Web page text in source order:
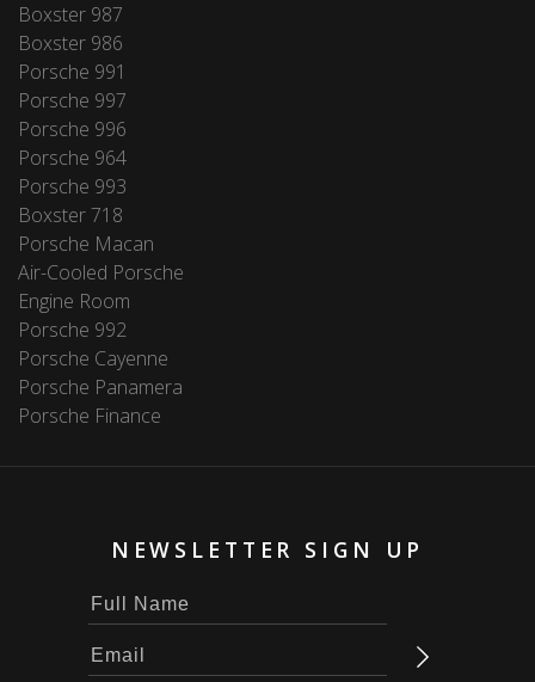
Boxster 987
Boxster 986
Porsche 991
Porsche 997
Porsche 996
Porsche 964
Porsche 993
Boxster 718
Porsche Macan
Air-Cooled Porsche
Engine Room
Porsche 992
Porsche Cayenne
Porsche Panamera
Porsche Finance
NEWSLETTER SIGN UP